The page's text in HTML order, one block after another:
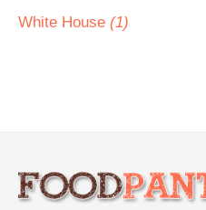
White House (1)